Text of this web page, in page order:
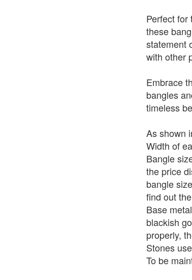
Perfect for
these
statement
with other
Embrace
bangles
timeless
As shown
Width of
Bangle
the price
bangle
find out
Base
blackish
properly,
Stones
To be